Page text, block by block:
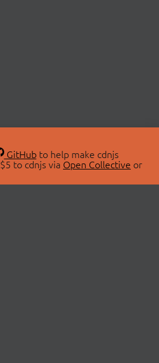
GitHubto help make cdnjs
to cdnjs via Open Collective or